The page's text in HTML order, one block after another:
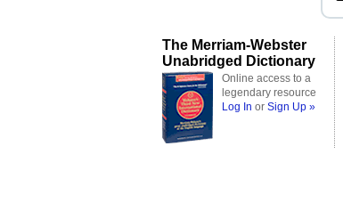
The Merriam-Webster
Unabridged Dictionary
Online access to a
legendary resource
Log In or Sign Up »